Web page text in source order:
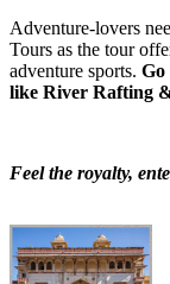
Adventure-lovers
Tours as the tour
adventure sports. Go
like River Rafting
Feel the royalty,